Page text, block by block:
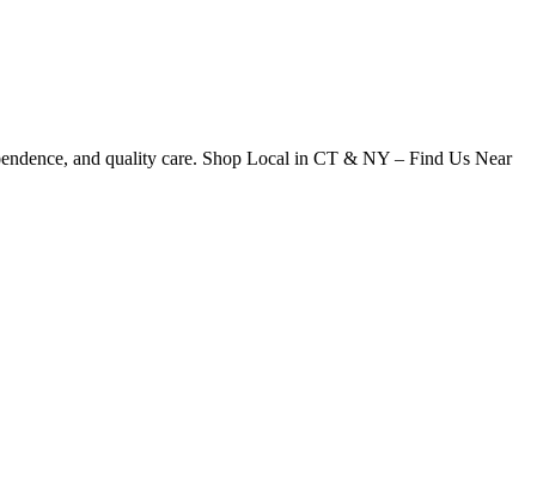
and quality care. Shop Local in CT & NY – Find Us Near